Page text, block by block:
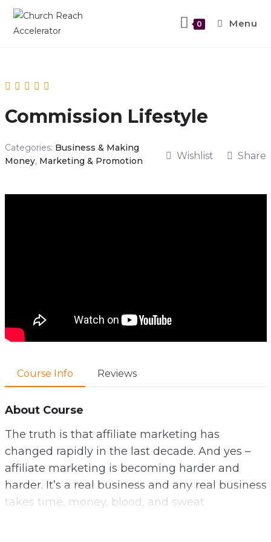
0 Menu
Commission Lifestyle
Categories: Business & Making
Money, Marketing & Promotion Wishlist Share
Course Info Reviews
About Course
The truth is that affiliate marketing has
changed rapidly in the last decade. And yes –
affiliate marketing is becoming harder and
harder. It’s a real business and any real business
takes time, money, blood, and sweat.